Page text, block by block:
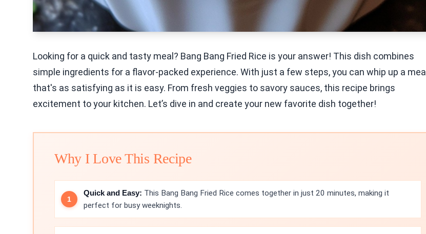
Looking for a quick and tasty meal? Bang Bang Fried Rice is your answer! This dish combines
simple ingredients for a flavor-packed experience. With just a few steps, you can whip up a meal
that's as satisfying as it is easy. From fresh veggies to savory sauces, this recipe brings
excitement to your kitchen. Let’s dive in and create your new favorite dish together!
Why I Love This Recipe
Quick and Easy: This Bang Bang Fried Rice comes together in just 20 minutes, making it
perfect for busy weeknights.